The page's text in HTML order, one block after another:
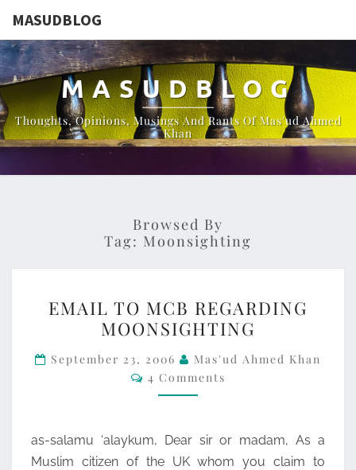
MASUDBLOG
MASUDBLOG
Thoughts, Opinions, Musings And Rants Of Mas'ud Ahmed
Khan
Browsed By
Tag: Moonsighting
TO
MCB
REGARDING
MOONSIGHTING
EMAIL TO MCB REGARDING
MOONSIGHTING
September 23, 2006
Mas'ud Ahmed Khan
Comments
4 Comments
as-salamu ‘alaykum, Dear sir or madam, As a
Muslim citizen of the UK whom you claim to